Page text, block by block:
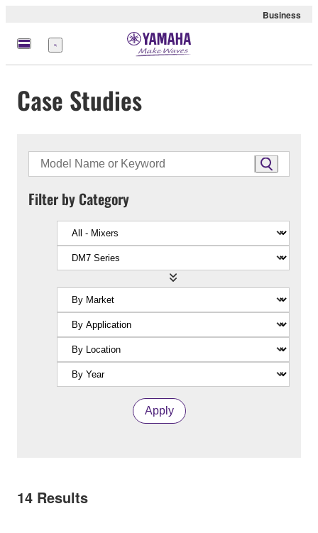
Business
Menu
Case Studies
Filter by Category
Apply
14 Results